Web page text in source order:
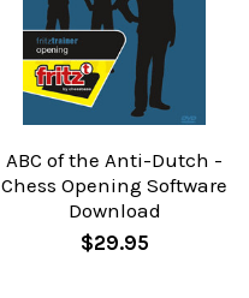
ABC of the Anti-Dutch -
Chess Opening Software
Download
$29.95